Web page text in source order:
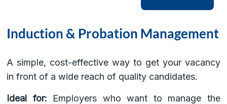
Induction & Probation Management
A simple, cost-effective way to get your vacancy
in front of a wide reach of quality candidates.
Ideal for: Employers who want to manage the